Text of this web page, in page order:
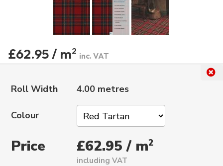
£62.95 / m2 inc. VAT
Roll Width 4.00 metres
Colour
Price £62.95 / m2
including VAT